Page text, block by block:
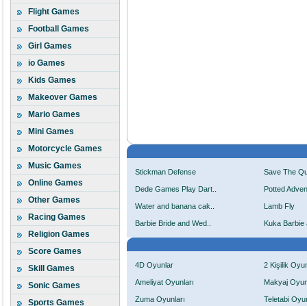
Flight Games
Football Games
Girl Games
io Games
Kids Games
Makeover Games
Mario Games
Mini Games
Motorcycle Games
Music Games
Online Games
Other Games
Racing Games
Religion Games
Score Games
Skill Games
Sonic Games
Sports Games
Stickman Defense Save The
Dede Games Play Dart.. Potted
Water and banana cak.. Lamb Fly
Barbie Bride and Wed.. Kuka Barbie
4D Oyunlar 2 Kişilik
Ameliyat Oyunları Makyaj
Zuma Oyunları Teletabi